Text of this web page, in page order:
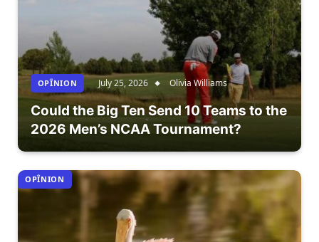
OPÎNION July 25, 2026 Olivia Williams
Could the Big Ten Send 10 Teams to the
2026 Men’s NCAA Tournament?
OPÎNION